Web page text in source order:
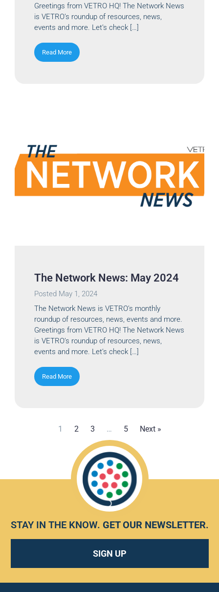
Greetings from VETRO HQ! The Network News
is VETRO’s roundup of resources, news,
events and more. Let’s check […]
Read More
The Network News: May 2024
Posted May 1, 2024
The Network News is VETRO’s monthly
roundup of resources, news, events and more.
Greetings from VETRO HQ! The Network News
is VETRO’s roundup of resources, news,
events and more. Let’s check […]
Read More
1 2 3 … 5 Next »
STAY IN THE KNOW. GET OUR NEWSLETTER.
SIGN UP